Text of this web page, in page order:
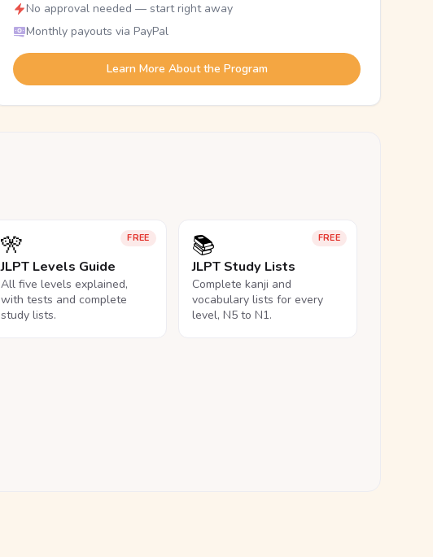
No approval needed — start right away
Monthly payouts via PayPal
Learn More About the Program
FREE
🎌
JLPT Levels Guide
All five levels explained,
with tests and complete
study lists.
FREE
📚
JLPT Study Lists
Complete kanji and
vocabulary lists for every
level, N5 to N1.